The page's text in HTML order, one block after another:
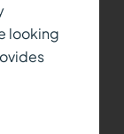
looking